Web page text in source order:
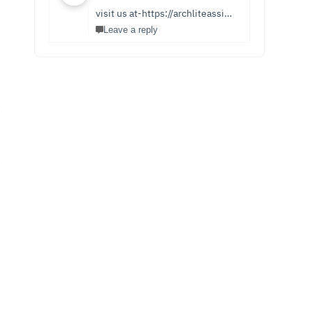
visit us at-https://archliteassignments.co.uk/history-homework-help/
Leave a reply